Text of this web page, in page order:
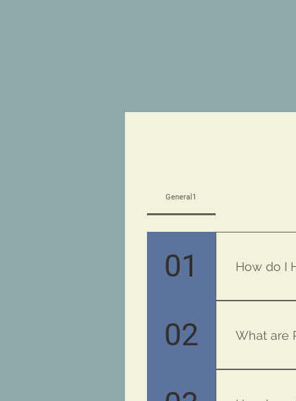
General1
01 How do I
Just ask a
02 What are
MBMAPG